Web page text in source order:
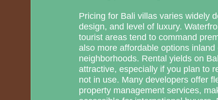
Pricing for Bali villas varies widely
design, and level of luxury.
tourist areas tend to command
also more affordable options inland
neighborhoods. Rental yields on
attractive, especially if you plan to
not in use. Many developers offer
property management services,